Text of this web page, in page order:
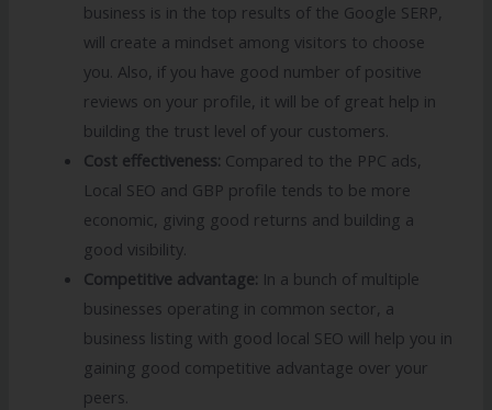
business is in the top results of the Google SERP,
will create a mindset among visitors to choose
you. Also, if you have good number of positive
reviews on your profile, it will be of great help in
building the trust level of your customers.
Cost effectiveness: Compared to the PPC ads,
Local SEO and GBP profile tends to be more
economic, giving good returns and building a
good visibility.
Competitive advantage: In a bunch of multiple
businesses operating in common sector, a
business listing with good local SEO will help you in
gaining good competitive advantage over your
peers.